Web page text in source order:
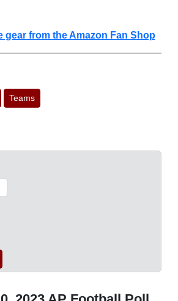
gear from the Amazon Fan Shop
Teams